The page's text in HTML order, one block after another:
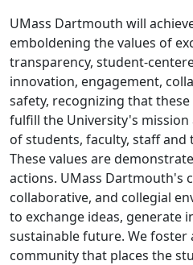
UMass Dartmouth will
emboldening the values of
transparency, student-
innovation, engagement,
safety, recognizing that
fulfill the University's mission
of students, faculty, staff
These values are
actions. UMass Dartmouth's
collaborative, and collegial
to exchange ideas, generate
sustainable future. We
community that places the